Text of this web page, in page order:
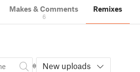
Makes & Comments
6
Remixes
New uploads